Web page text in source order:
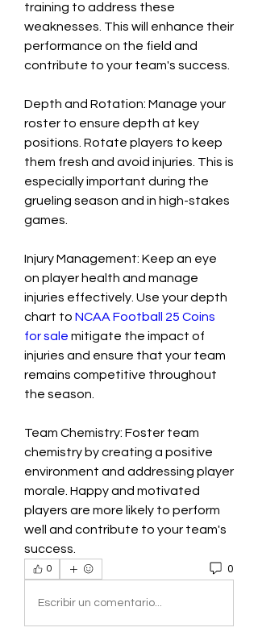
training to address these
weaknesses. This will enhance their
performance on the field and
contribute to your team's success.
Depth and Rotation: Manage your
roster to ensure depth at key
positions. Rotate players to keep
them fresh and avoid injuries. This is
especially important during the
grueling season and in high-stakes
games.
Injury Management: Keep an eye
on player health and manage
injuries effectively. Use your depth
chart to NCAA Football 25 Coins
for sale mitigate the impact of
injuries and ensure that your team
remains competitive throughout
the season.
Team Chemistry: Foster team
chemistry by creating a positive
environment and addressing player
morale. Happy and motivated
players are more likely to perform
well and contribute to your team's
success.
0 0
Escribir un comentario...